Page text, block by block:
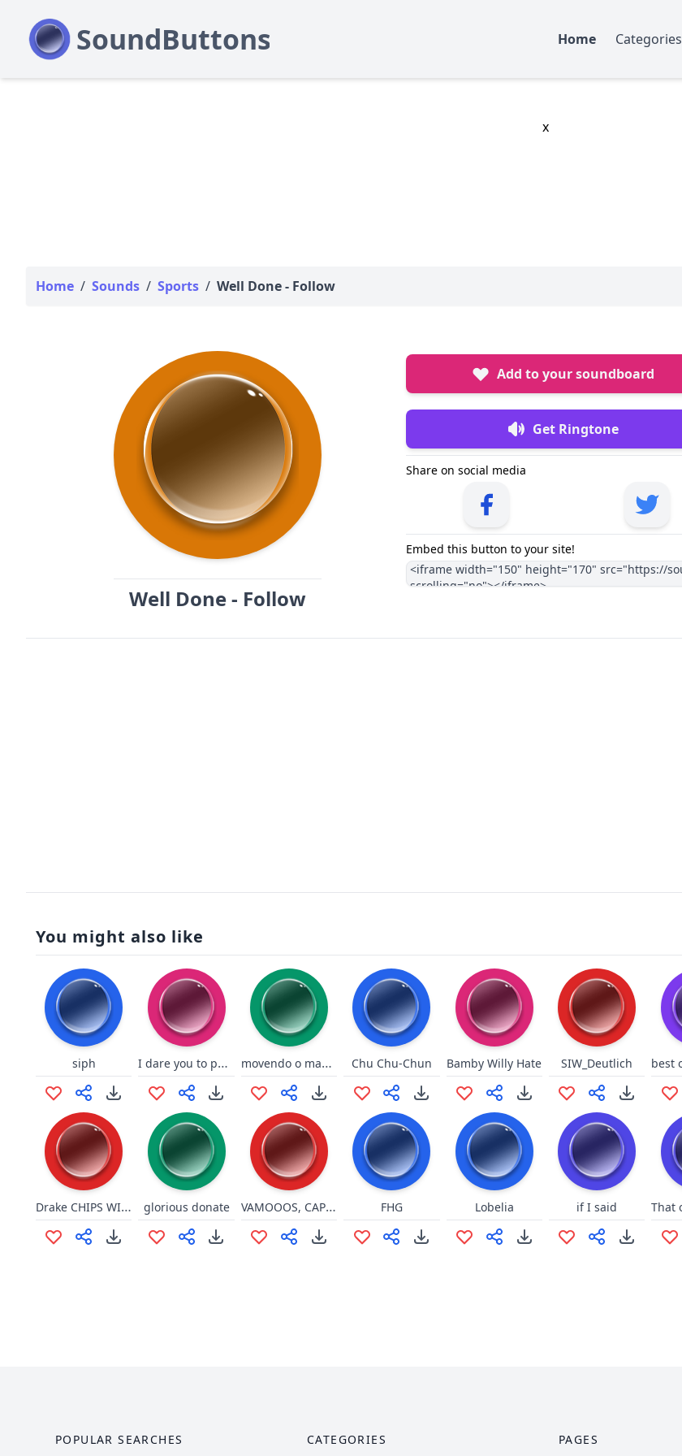
Home Categories
x
Home / Sounds / Sports / Well Done - Follow
Well Done - Follow
Add to your soundboard
Get Ringtone
Share on social media
Embed this button to your site!
You might also like
siph I dare you to put a bullet - Nogla movendo o mauri guina Chu Chu-Chun Bamby Willy Hate SIW_Deutlich
Drake CHIPS WITH THE DIP glorious donate VAMOOOS, CAPINAR UM LOOOTE FHG Lobelia if I said
POPULAR SEARCHES CATEGORIES PAGES